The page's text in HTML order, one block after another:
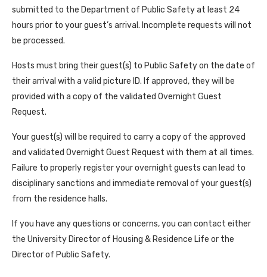
submitted to the Department of Public Safety at least 24
hours prior to your guest’s arrival. Incomplete requests will not
be processed.
Hosts must bring their guest(s) to Public Safety on the date of
their arrival with a valid picture ID. If approved, they will be
provided with a copy of the validated Overnight Guest
Request.
Your guest(s) will be required to carry a copy of the approved
and validated Overnight Guest Request with them at all times.
Failure to properly register your overnight guests can lead to
disciplinary sanctions and immediate removal of your guest(s)
from the residence halls.
If you have any questions or concerns, you can contact either
the University Director of Housing & Residence Life or the
Director of Public Safety.